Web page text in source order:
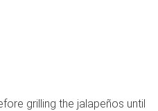
grilling the jalapeños until